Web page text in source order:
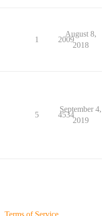
1 2009
August 8,
2018
5 4534
September 4,
2019
Terms of Service